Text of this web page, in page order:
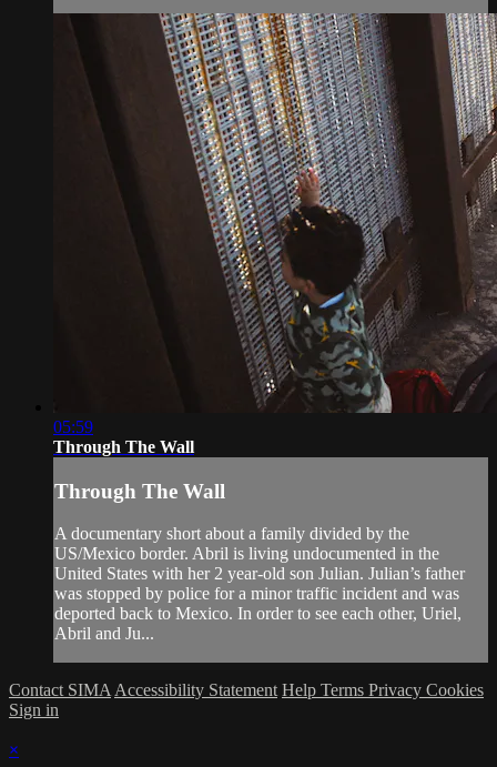
05:59
Through The Wall
Through The Wall
A documentary short about a family divided by the
US/Mexico border. Abril is living undocumented in the
United States with her 2 year-old son Julian. Julian’s father
was stopped by police for a minor traffic incident and was
deported back to Mexico. In order to see each other, Uriel,
Abril and Ju...
Contact SIMA Accessibility Statement Help Terms Privacy Cookies
Sign in
×